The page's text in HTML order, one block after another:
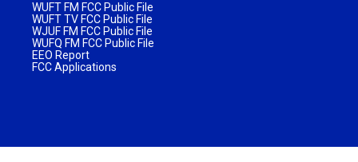
WUFT FM FCC Public File
WUFT TV FCC Public File
WJUF FM FCC Public File
WUFQ FM FCC Public File
EEO Report
FCC Applications